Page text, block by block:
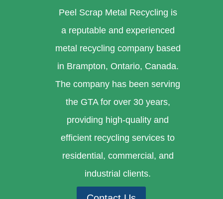
Peel Scrap Metal Recycling is
a reputable and experienced
metal recycling company based
in Brampton, Ontario, Canada.
The company has been serving
the GTA for over 30 years,
providing high-quality and
efficient recycling services to
residential, commercial, and
industrial clients.